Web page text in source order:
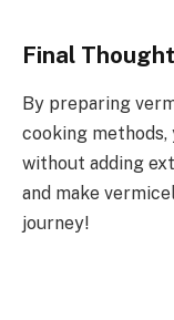
Final
By preparing
cooking methods,
without adding
and make
journey!